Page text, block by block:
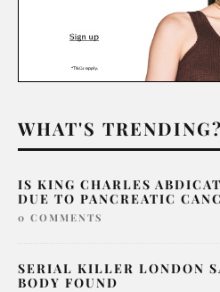
WHAT'S TRENDING?
IS KING CHARLES
DUE TO PANCREATIC
0 COMMENTS
SERIAL KILLER LONDON
BODY FOUND